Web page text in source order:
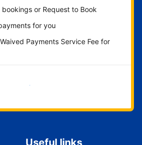
or Request to Book
for you
Payments Service Fee for
started now
Useful links